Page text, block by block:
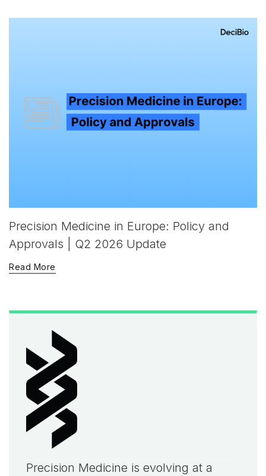
Precision Medicine in Europe: Policy and
Approvals | Q2 2026 Update
Read More
Precision Medicine is evolving at a